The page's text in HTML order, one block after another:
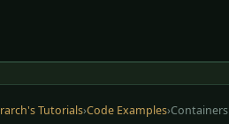
Tutorials›Code Examples›Containers